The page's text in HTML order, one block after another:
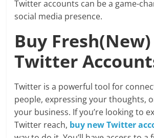
Twitter accounts can be a game-
social media presence.
Buy Fresh(New)
Twitter
Twitter is a powerful tool for
people, expressing your thoughts,
your business. If you’re looking to
Twitter reach, buy new Twitter